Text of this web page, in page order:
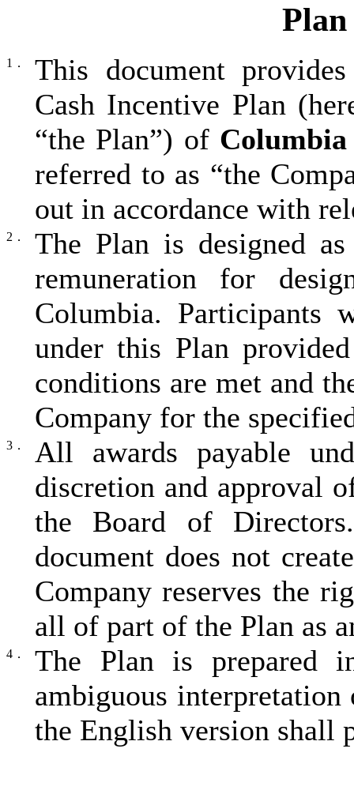
1．
This document
Cash Incentive Plan
“the Plan”) of
referred to as “the
out in accordance with
2．
The Plan is designed
remuneration for
Columbia.
under this Plan
conditions are met and
Company for the
3．
All awards payable
discretion and approval
the Board of
document does not
Company reserves the
all of part of the Plan as
4．
The Plan is prepared
ambiguous
the English version shall